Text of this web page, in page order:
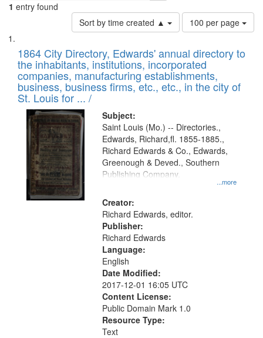
1 entry found
Sort by time created ▲
Number
of
to
display
per
page
100 per page
Search
Results
List
of
files
deposited
in
Digital
Gateway
that
match
your
search
criteria
1864 City Directory, Edwards' annual directory to
the inhabitants, institutions, incorporated
companies, manufacturing establishments,
business, business firms, etc., etc., in the city of
St. Louis for ... /
Subject:
...more
Saint Louis (Mo.) -- Directories.,
Edwards, Richard,fl. 1855-1885.,
Richard Edwards & Co., Edwards,
Greenough & Deved., Southern
Publishing Company.
Creator:
Richard Edwards, editor.
Publisher:
Richard Edwards
Language:
English
Date Modified:
2017-12-01 16:05 UTC
Content License:
Public Domain Mark 1.0
Resource Type:
Text